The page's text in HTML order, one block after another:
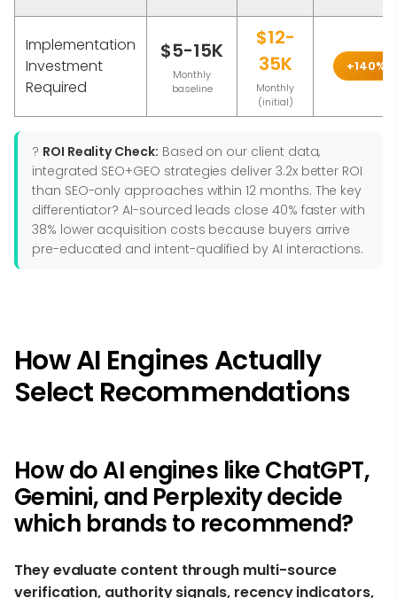
Implementation
Investment
Required
$5-15K
Monthly
baseline
$12-
35K
Monthly
(initial)
+140%
? ROI Reality Check: Based on our client data,
integrated SEO+GEO strategies deliver 3.2x better ROI
than SEO-only approaches within 12 months. The key
differentiator? AI-sourced leads close 40% faster with
38% lower acquisition costs because buyers arrive
pre-educated and intent-qualified by AI interactions.
How AI Engines Actually
Select Recommendations
How do AI engines like ChatGPT,
Gemini, and Perplexity decide
which brands to recommend?
They evaluate content through multi-source
verification, authority signals, recency indicators,